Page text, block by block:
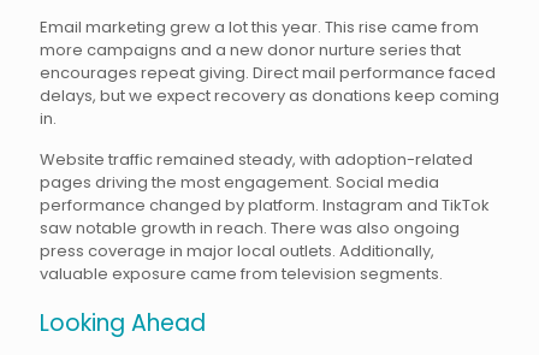
Email marketing grew a lot this year. This rise came from
more campaigns and a new donor nurture series that
encourages repeat giving. Direct mail performance faced
delays, but we expect recovery as donations keep coming
in.
Website traffic remained steady, with adoption-related
pages driving the most engagement. Social media
performance changed by platform. Instagram and TikTok
saw notable growth in reach. There was also ongoing
press coverage in major local outlets. Additionally,
valuable exposure came from television segments.
Looking Ahead